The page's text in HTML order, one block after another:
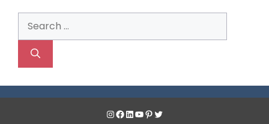
for:
Instagram
Facebook
LinkedIn
YouTube
Pinterest
Twitter